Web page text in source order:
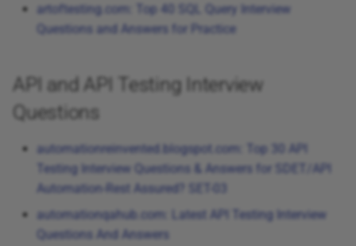
artoftesting.com: Top 40 SQL Query Interview
Questions and Answers for Practice
API and API Testing Interview
Questions
automationreinvented.blogspot.com: Top 30 API
Testing Interview Questions & Answers for SDET/API
Automation-Rest Assured? SET-03
automationqahub.com: Latest API Testing Interview
Questions And Answers